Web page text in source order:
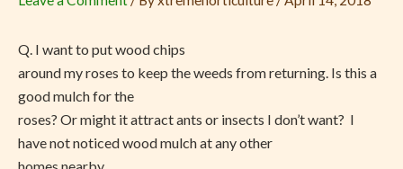
Q. I want to put wood chips
around my roses to keep the weeds from returning. Is this a
good mulch for the
roses? Or might it attract ants or insects I don’t want? I
have not noticed wood mulch at any other